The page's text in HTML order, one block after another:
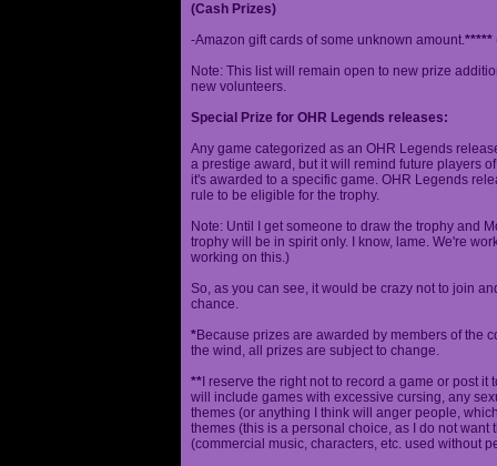
(Cash Prizes)
-Amazon gift cards of some unknown amount.*****
Note: This list will remain open to new prize
new volunteers.
Special Prize for OHR Legends releases:
Any game categorized as an OHR Legends
a prestige award, but it will remind future players
it's awarded to a specific game. OHR Legends
rule to be eligible for the trophy.
Note: Until I get someone to draw the trophy and
trophy will be in spirit only. I know, lame. We're
working on this.)
So, as you can see, it would be crazy not to join
chance.
*Because prizes are awarded by members of the
the wind, all prizes are subject to change.
** I reserve the right not to record a game or post
will include games with excessive cursing, any
themes (or anything I think will anger people,
themes (this is a personal choice, as I do not
(commercial music, characters, etc. used without